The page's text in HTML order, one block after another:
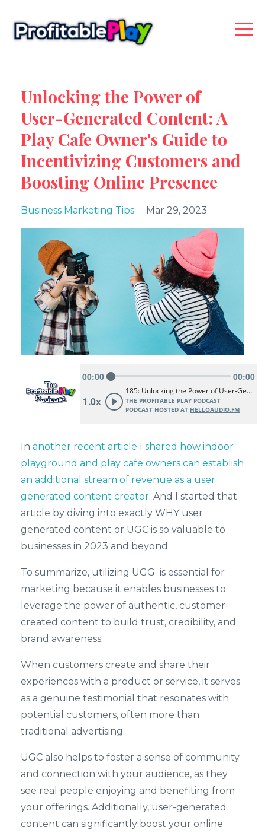
Unlocking the Power of
User-Generated Content: A
Play Cafe Owner's Guide to
Incentivizing Customers and
Boosting Online Presence
Business Marketing Tips Mar 29, 2023
In another recent article I shared how indoor
playground and play cafe owners can establish
an additional stream of revenue as a user
generated content creator. And I started that
article by diving into exactly WHY user
generated content or UGC is so valuable to
businesses in 2023 and beyond.
To summarize, utilizing UGG is essential for
marketing because it enables businesses to
leverage the power of authentic, customer-
created content to build trust, credibility, and
brand awareness.
When customers create and share their
experiences with a product or service, it serves
as a genuine testimonial that resonates with
potential customers, often more than
traditional advertising.
UGC also helps to foster a sense of community
and connection with your audience, as they
see real people enjoying and benefiting from
your offerings. Additionally, user-generated
content can significantly boost your online